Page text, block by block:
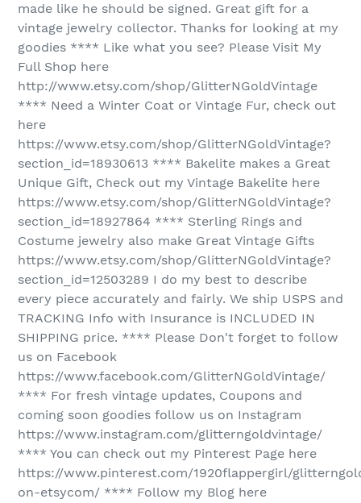
made like he should be signed. Great gift for a
vintage jewelry collector. Thanks for looking at my
goodies **** Like what you see? Please Visit My
Full Shop here
http://www.etsy.com/shop/GlitterNGoldVintage
**** Need a Winter Coat or Vintage Fur, check out
here
https://www.etsy.com/shop/GlitterNGoldVintage?
section_id=18930613 **** Bakelite makes a Great
Unique Gift, Check out my Vintage Bakelite here
https://www.etsy.com/shop/GlitterNGoldVintage?
section_id=18927864 **** Sterling Rings and
Costume jewelry also make Great Vintage Gifts
https://www.etsy.com/shop/GlitterNGoldVintage?
section_id=12503289 I do my best to describe
every piece accurately and fairly. We ship USPS and
TRACKING Info with Insurance is INCLUDED IN
SHIPPING price. **** Please Don't forget to follow
us on Facebook
https://www.facebook.com/GlitterNGoldVintage/
**** For fresh vintage updates, Coupons and
coming soon goodies follow us on Instagram
https://www.instagram.com/glitterngoldvintage/
**** You can check out my Pinterest Page here
https://www.pinterest.com/1920flappergirl/
on-etsycom/ **** Follow my Blog here